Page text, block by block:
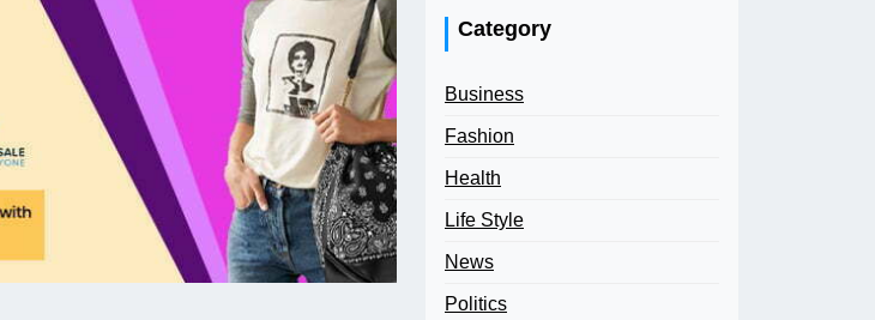
Category
Business
Fashion
Health
Life Style
News
Politics